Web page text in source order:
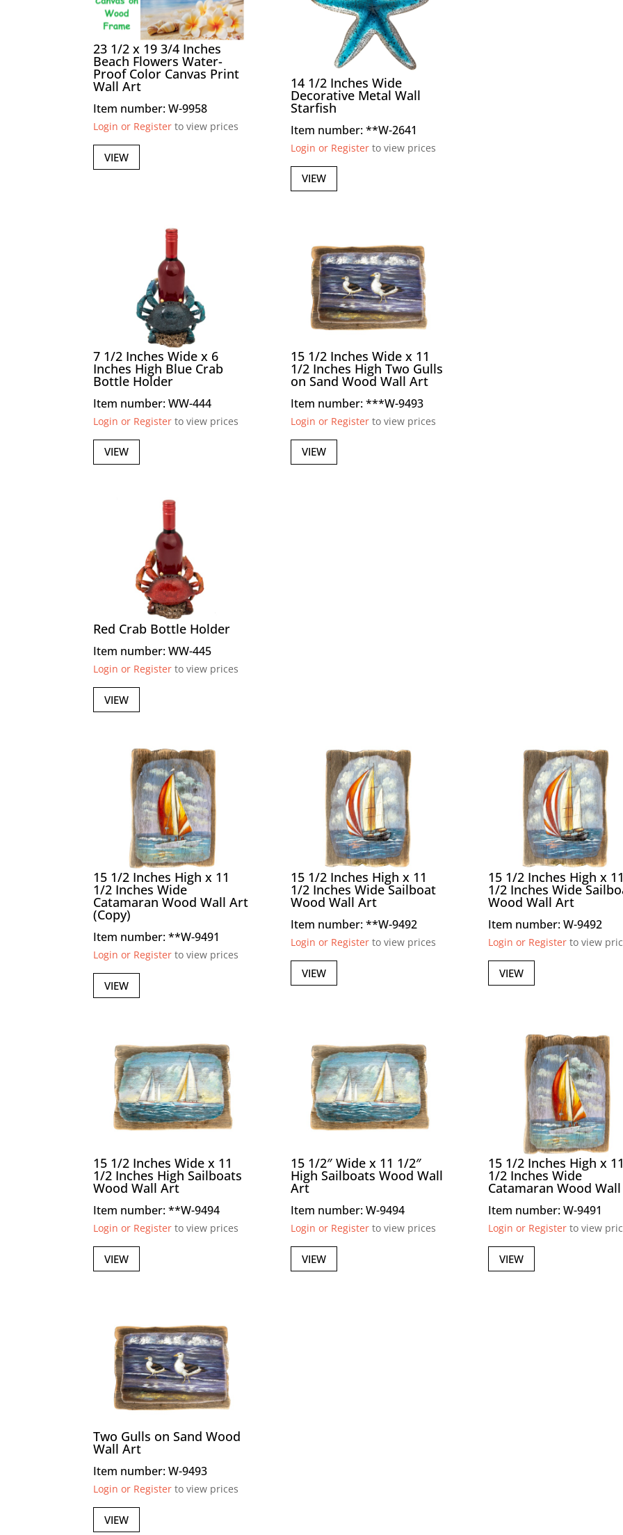
23 1/2 x 19 3/4 Inches
Beach Flowers Water-
Proof Color Canvas Print
Wall Art
Item number: W-9958
Login or Register to view prices
VIEW
14 1/2 Inches Wide
Decorative Metal Wall
Starfish
Item number: **W-2641
Login or Registerto view prices
VIEW
7 1/2 Inches Wide x 6
Inches High Blue Crab
Bottle Holder
Item number: WW-444
Login or Register to view prices
VIEW
15 1/2 Inches Wide x 11
1/2 Inches High Two Gulls
on Sand Wood Wall Art
Item number: ***W-9493
Login or Registerto view prices
VIEW
Red Crab Bottle Holder
Item number: WW-445
Login or Register to view prices
VIEW
15 1/2 Inches High x 11
1/2 Inches Wide
Catamaran Wood Wall Art
(Copy)
Item number: **W-9491
Login or Register to view prices
VIEW
15 1/2 Inches High x 11
1/2 Inches Wide Sailboat
Wood Wall Art
Item number: **W-9492
Login or Registerto view prices
VIEW
15 1/2 Inches High x
1/2 Inches Wide
Wood Wall Art
Item number: W-9492
Login or Registerto view
VIEW
15 1/2 Inches Wide x 11
1/2 Inches High Sailboats
Wood Wall Art
Item number: **W-9494
Login or Register to view prices
VIEW
15 1/2″ Wide x 11 1/2″
High Sailboats Wood Wall
Art
Item number: W-9494
Login or Registerto view prices
VIEW
15 1/2 Inches High x
1/2 Inches Wide
Catamaran Wood
Item number: W-9491
Login or Registerto view
VIEW
Two Gulls on Sand Wood
Wall Art
Item number: W-9493
Login or Register to view prices
VIEW